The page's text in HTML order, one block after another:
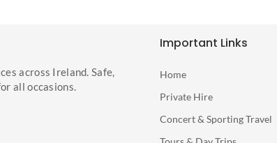
across Ireland. Safe,
all occasions.
Important Links
Home
Private Hire
Concert & Sporting Travel